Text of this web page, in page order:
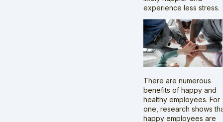
experience less stress.
There are numerous
benefits of happy and
healthy employees. For
one, research shows
happy employees are